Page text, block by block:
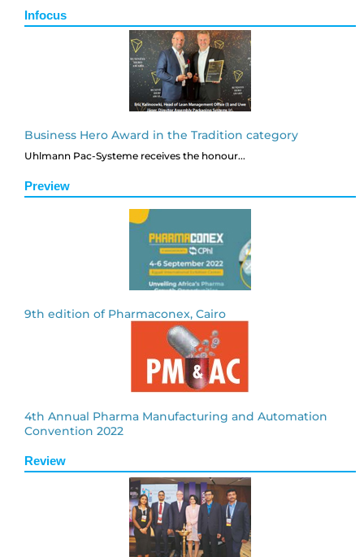
Infocus
Business Hero Award in the Tradition category
Uhlmann Pac-Systeme receives the honour...
Preview
9th edition of Pharmaconex, Cairo
4th Annual Pharma Manufacturing and Automation
Convention 2022
Review